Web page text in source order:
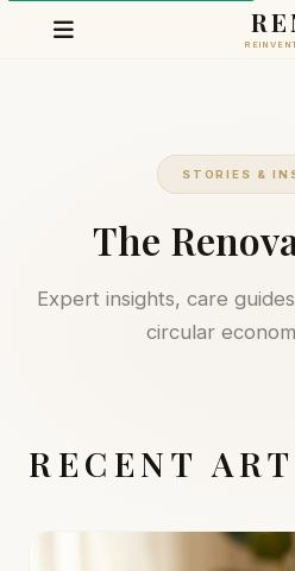
STORIES &
The
Expert insights, care
circular
RECENT